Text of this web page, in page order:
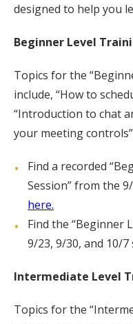
designed to help you
Beginner Level
Topics for the
include, “How to
“Introduction to chat
your meeting
Find a recorded
Session” from the
here.
Find the “Beginner
9/23, 9/30, and 10/7
Intermediate Level
Topics for the